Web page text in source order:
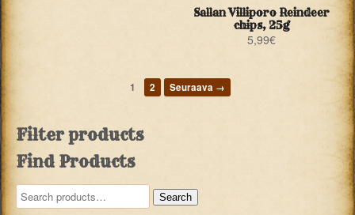
Sallan Villiporo Reindeer
chips, 25g
5,99€
1 2 Seuraava →
Filter products
Find Products
Search
for:
Search